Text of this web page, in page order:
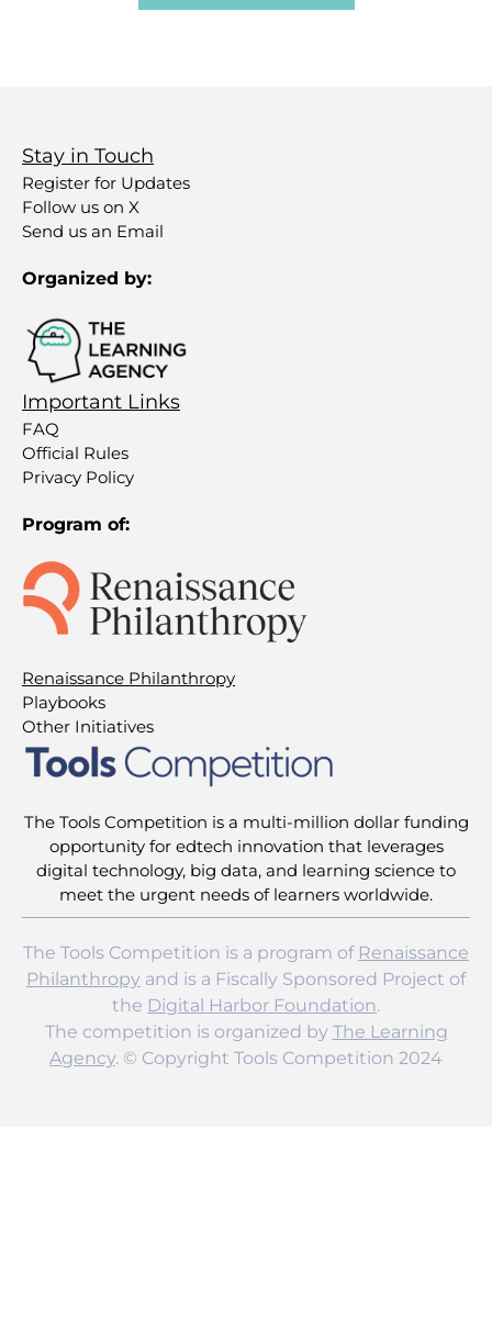
Stay in Touch
Register for Updates
Follow us on X
Send us an Email
Organized by:
Important Links
FAQ
Official Rules
Privacy Policy
Program of:
Renaissance Philanthropy
Playbooks
Other Initiatives
The Tools Competition is a multi-million dollar funding
opportunity for edtech innovation that leverages
digital technology, big data, and learning science to
meet the urgent needs of learners worldwide.
The Tools Competition is a program of Renaissance
Philanthropy and is a Fiscally Sponsored Project of
the Digital Harbor Foundation.
The competition is organized by The Learning
Agency. © Copyright Tools Competition 2024